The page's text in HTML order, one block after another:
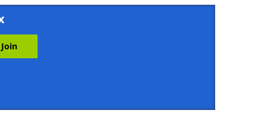
9:58